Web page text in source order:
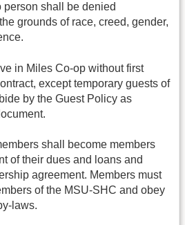
person shall be denied
grounds of race, creed, gender,
in Miles Co-op without first
except temporary guests of
by the Guest Policy as
shall become members
of their dues and loans and
agreement. Members must
of the MSU-SHC and obey
laws.